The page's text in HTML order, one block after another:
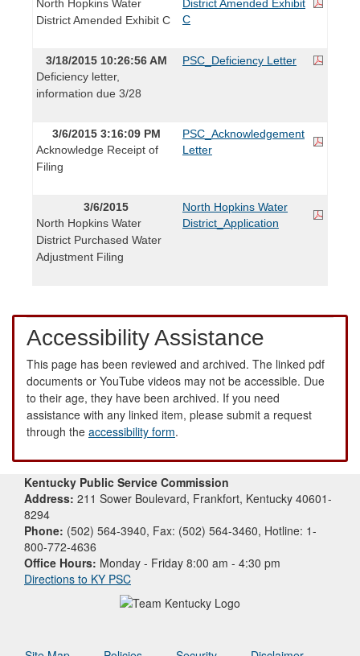
North Hopkins Water
District Amended Exhibit C
District Amended Exhibit
C
3/18/2015 10:26:56 AM
Deficiency letter,
information due 3/28
PSC_Deficiency Letter
3/6/2015 3:16:09 PM
Acknowledge Receipt of
Filing
PSC_Acknowledgement
Letter
3/6/2015
North Hopkins Water
District Purchased Water
Adjustment Filing
North Hopkins Water
District_Application
Accessibility Assistance
This page has been reviewed and archived. The linked pdf
documents or YouTube videos may not be accessible. Due
to their age, they have been archived. If you need
assistance with any linked item, please submit a request
through the accessibility form.
Kentucky Public Service Commission
Address: 211 Sower Boulevard, Frankfort, Kentucky 40601-
8294
Phone: (502) 564-3940, Fax: (502) 564-3460, Hotline: 1-
800-772-4636
Office Hours: Monday - Friday 8:00 am - 4:30 pm
Directions to KY PSC